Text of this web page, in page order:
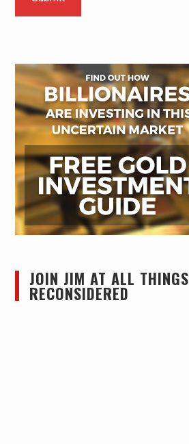
JOIN JIM AT ALL THINGS
RECONSIDERED